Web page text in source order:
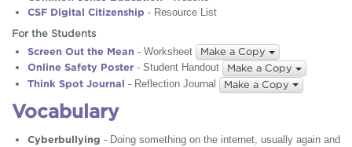
CSF Digital Citizenship - Resource List
For the Students
Screen Out the Mean - Worksheet
Make a Copy
Online Safety Poster - Student Handout
Make a Copy
Think Spot Journal - Reflection Journal Make a Copy
Vocabulary
Cyberbullying - Doing something on the internet, usually again and